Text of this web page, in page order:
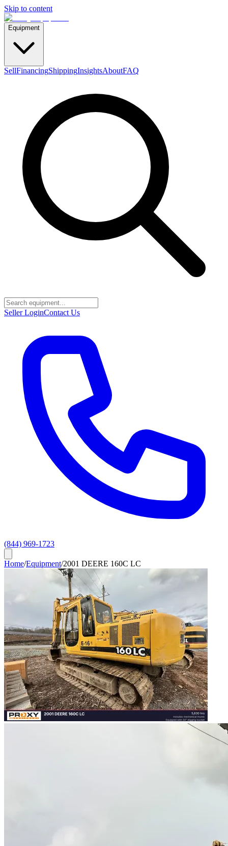
Skip to content
Equipment
SellFinancingShippingInsightsAboutFAQ
Seller LoginContact Us
(844) 969-1723
Home/Equipment/2001 DEERE 160C LC